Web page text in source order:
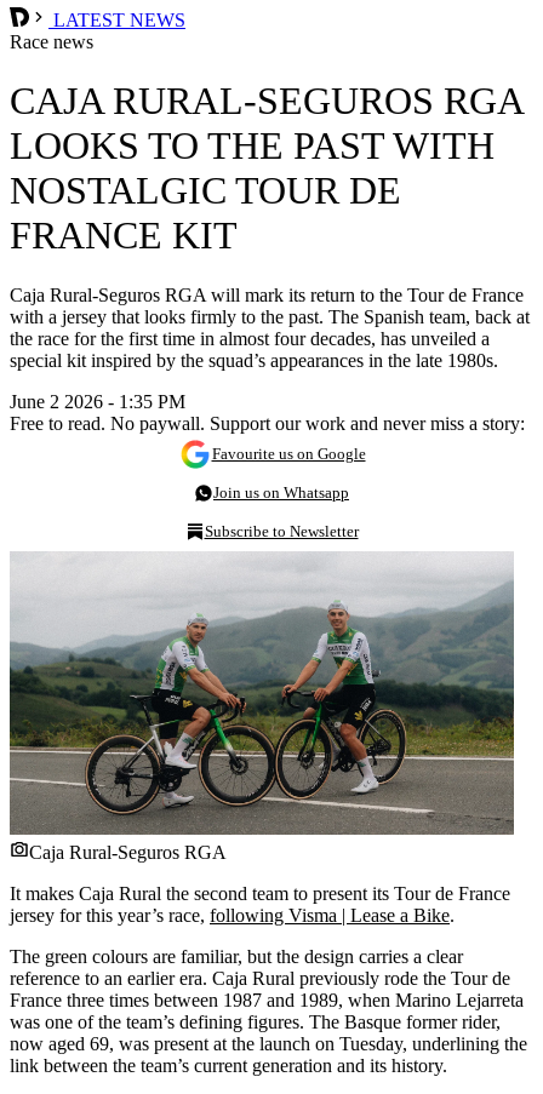
LATEST NEWS
Race news
CAJA RURAL-SEGUROS RGA
LOOKS TO THE PAST WITH
NOSTALGIC TOUR DE
FRANCE KIT
Caja Rural-Seguros RGA will mark its return to the Tour de France
with a jersey that looks firmly to the past. The Spanish team, back at
the race for the first time in almost four decades, has unveiled a
special kit inspired by the squad’s appearances in the late 1980s.
June 2 2026 - 1:35 PM
Free to read. No paywall. Support our work and never miss a story:
Favourite us on Google
Join us on Whatsapp
Subscribe to Newsletter
Caja Rural-Seguros RGA
It makes Caja Rural the second team to present its Tour de France
jersey for this year’s race, following Visma | Lease a Bike.
The green colours are familiar, but the design carries a clear
reference to an earlier era. Caja Rural previously rode the Tour de
France three times between 1987 and 1989, when Marino Lejarreta
was one of the team’s defining figures. The Basque former rider,
now aged 69, was present at the launch on Tuesday, underlining the
link between the team’s current generation and its history.